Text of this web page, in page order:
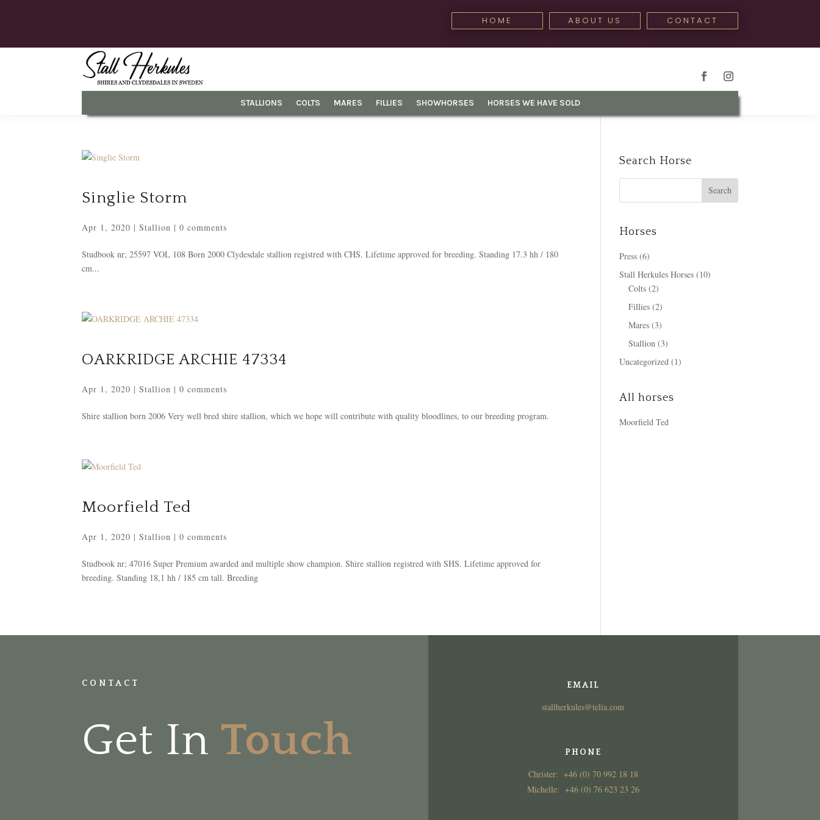
HOME ABOUT US CONTACT
STALLIONS COLTS MARES FILLIES SHOWHORSES HORSES WE HAVE SOLD
Singlie Storm
Apr 1, 2020 |Stallion |0 comments
Studbook nr; 25597 VOL 108 Born 2000 Clydesdale stallion registred with CHS. Lifetime approved for breeding. Standing 17.3 hh / 180
cm...
OARKRIDGE ARCHIE 47334
Apr 1, 2020 |Stallion |0 comments
Shire stallion born 2006 Very well bred shire stallion, which we hope will contribute with quality bloodlines, to our breeding program.
Moorfield Ted
Apr 1, 2020 |Stallion |0 comments
Studbook nr; 47016 Super Premium awarded and multiple show champion. Shire stallion registred with SHS. Lifetime approved for
breeding. Standing 18,1 hh / 185 cm tall. Breeding
Search Horse
Horses
Press (6)
Stall Herkules Horses (10)
Colts (2)
Fillies (2)
Mares (3)
Stallion (3)
Uncategorized (1)
All horses
Moorfield Ted
CONTACT
Get In Touch
EMAIL
stallherkules@telia.com
PHONE
Christer: +46 (0) 70 992 18 18
Michelle: +46 (0) 76 623 23 26